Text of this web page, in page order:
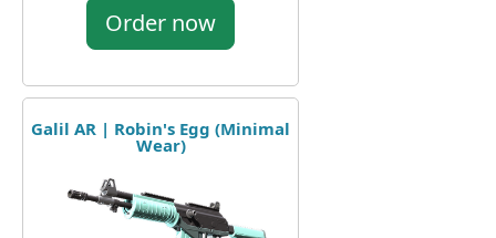
Order now
Galil AR | Robin's Egg (Minimal
Wear)